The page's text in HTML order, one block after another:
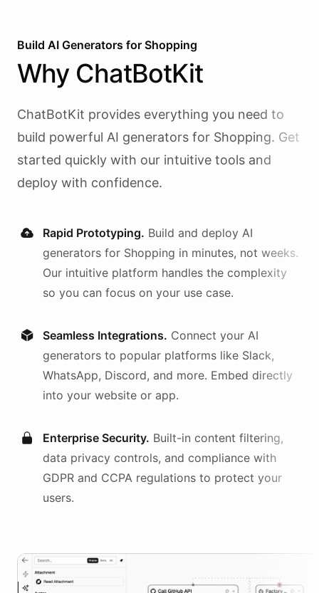
Build AI Generators for Shopping
Why ChatBotKit
ChatBotKit provides everything you need to
build powerful AI generators for Shopping. Get
started quickly with our intuitive tools and
deploy with confidence.
Rapid Prototyping. Build and deploy AI
generators for Shopping in minutes, not weeks.
Our intuitive platform handles the complexity
so you can focus on your use case.
Seamless Integrations. Connect your AI
generators to popular platforms like Slack,
WhatsApp, Discord, and more. Embed directly
into your website or app.
Enterprise Security. Built-in content filtering,
data privacy controls, and compliance with
GDPR and CCPA regulations to protect your
users.